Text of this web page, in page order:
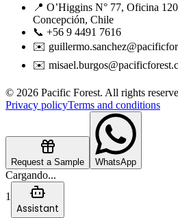
📍 O’Higgins N° 77, Oficina
Concepción, Chile
📞 +56 9 4491 7616
✉️
✉️
© 2026 Pacific Forest. All rights
Privacy policyTerms and conditions
Request a Sample WhatsApp
Cargando...
1
Assistant